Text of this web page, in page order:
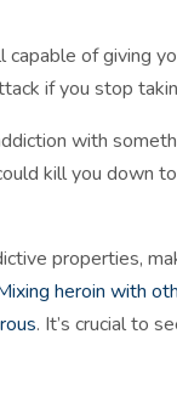
capable of giving
if you stop
with
kill you down
properties,
heroin with
. It’s crucial to